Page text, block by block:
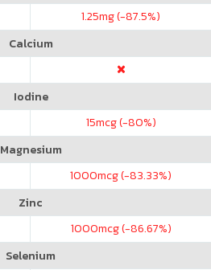
1.25mg (-87.5%)
Calcium
Iodine
15mcg (-80%)
Magnesium
1000mcg (-83.33%)
Zinc
1000mcg (-86.67%)
Selenium